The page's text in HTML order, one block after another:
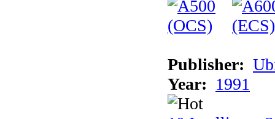
Publisher:
Year: 1991